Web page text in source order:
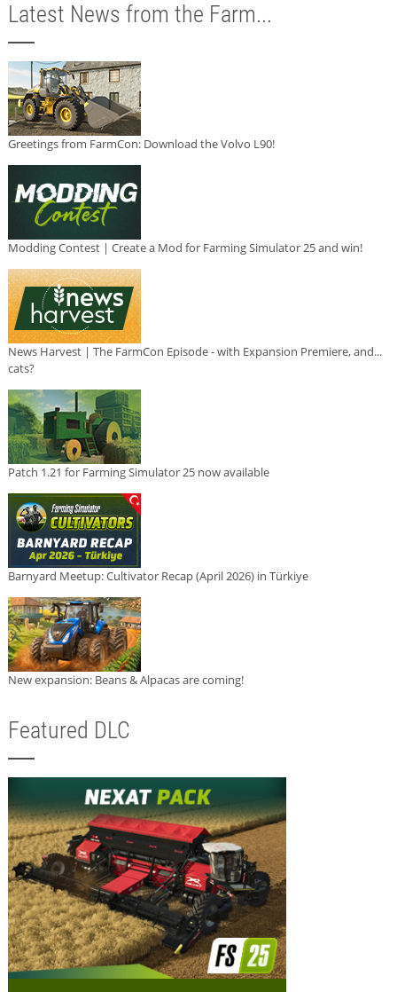
Latest News from the Farm...
Greetings from FarmCon: Download the Volvo L90!
Modding Contest | Create a Mod for Farming Simulator 25 and win!
News Harvest | The FarmCon Episode - with Expansion Premiere, and...
cats?
Patch 1.21 for Farming Simulator 25 now available
Barnyard Meetup: Cultivator Recap (April 2026) in Türkiye
New expansion: Beans & Alpacas are coming!
Featured DLC